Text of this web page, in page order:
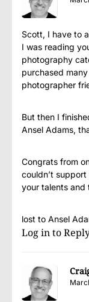
Scott, I have to
I was reading
photography
purchased
photographer
But then I
Ansel Adams,
Congrats from
couldn’t
your talents and
lost to Ansel
Log in to